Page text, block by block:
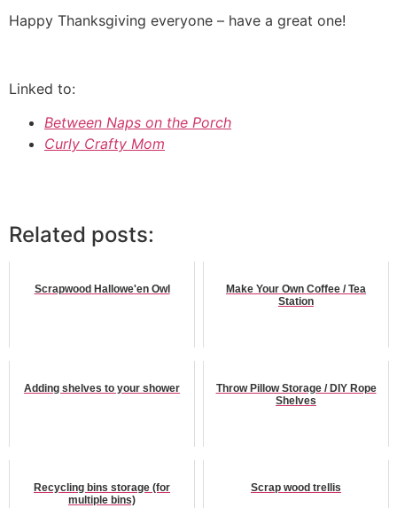
Happy Thanksgiving everyone – have a great one!
Linked to:
Between Naps on the Porch
Curly Crafty Mom
Related posts:
Scrapwood Hallowe'en Owl
Make Your Own Coffee / Tea
Station
Adding shelves to your shower
Throw Pillow Storage / DIY Rope
Shelves
Recycling bins storage (for
multiple bins)
Scrap wood trellis